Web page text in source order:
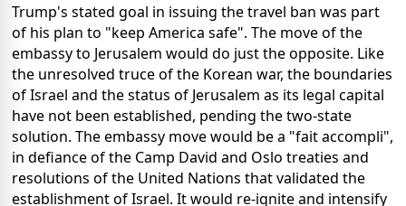
Trump's stated goal in issuing the travel ban was part
of his plan to "keep America safe". The move of the
embassy to Jerusalem would do just the opposite. Like
the unresolved truce of the Korean war, the boundaries
of Israel and the status of Jerusalem as its legal capital
have not been established, pending the two-state
solution. The embassy move would be a "fait accompli",
in defiance of the Camp David and Oslo treaties and
resolutions of the United Nations that validated the
establishment of Israel. It would re-ignite and intensify